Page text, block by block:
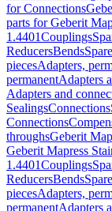
for Connections
parts for Geberit
1.4401Couplings
ReducersBends
piecesAdapters,
permanentAdapters
Adapters and
SealingsConnections
Connections
throughsGeberit
Geberit Mapress
1.4401Couplings
ReducersBends
piecesAdapters,
permanentAdapters